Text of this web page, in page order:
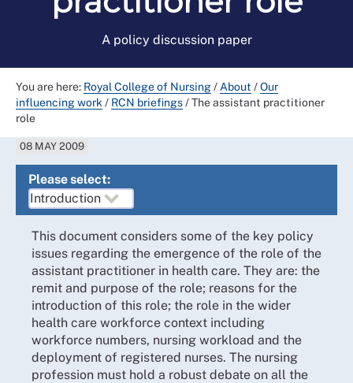
A policy discussion paper
You are here: Royal College of Nursing/ About /Our
influencing work / RCN briefings/The assistant practitioner
role
08 MAY 2009
Please select:
This document considers some of the key policy
issues regarding the emergence of the role of the
assistant practitioner in health care. They are: the
remit and purpose of the role; reasons for the
introduction of this role; the role in the wider
health care workforce context including
workforce numbers, nursing workload and the
deployment of registered nurses. The nursing
profession must hold a robust debate on all the